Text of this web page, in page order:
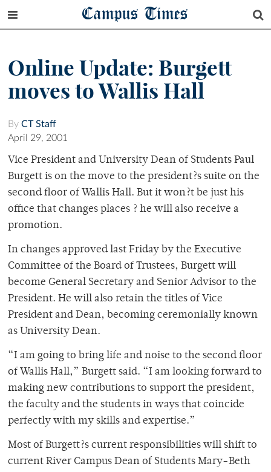
Campus Times
Online Update: Burgett
moves to Wallis Hall
By CT Staff
April 29, 2001
Vice President and University Dean of Students Paul
Burgett is on the move to the president?s suite on the
second floor of Wallis Hall. But it won?t be just his
office that changes places ? he will also receive a
promotion.
In changes approved last Friday by the Executive
Committee of the Board of Trustees, Burgett will
become General Secretary and Senior Advisor to the
President. He will also retain the titles of Vice
President and Dean, becoming ceremonially known
as University Dean.
“I am going to bring life and noise to the second floor
of Wallis Hall,” Burgett said. “I am looking forward to
making new contributions to support the president,
the faculty and the students in ways that coincide
perfectly with my skills and expertise.”
Most of Burgett?s current responsibilities will shift to
current River Campus Dean of Students Mary-Beth